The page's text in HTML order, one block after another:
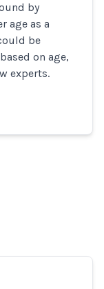
by
age as a
be
on age,
experts.